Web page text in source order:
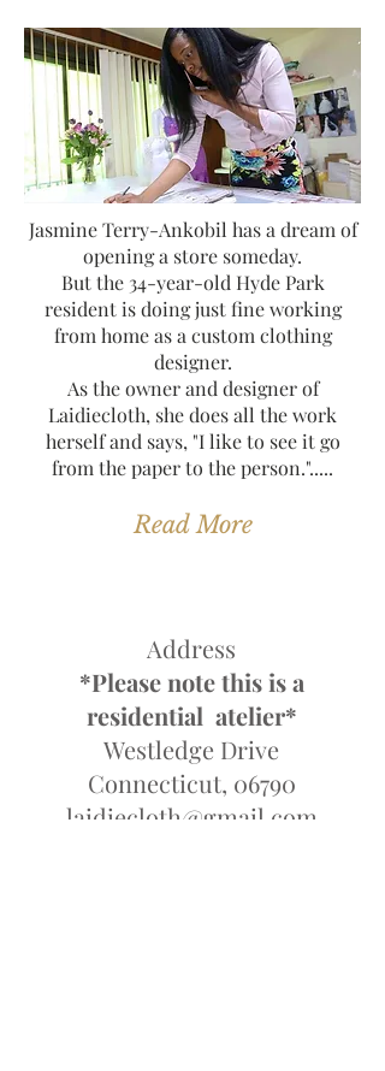
Jasmine Terry-Ankobil has a dream of
opening a store someday.
But the 34-year-old Hyde Park
resident is doing just fine working
from home as a custom clothing
designer.
As the owner and designer of
Laidiecloth, she does all the work
herself and says, "I like to see it go
from the paper to the person.".....
Read More
Address
*Please note this is a
residential atelier*
Westledge Drive
Connecticut, 06790
laidiecloth@gmail.com